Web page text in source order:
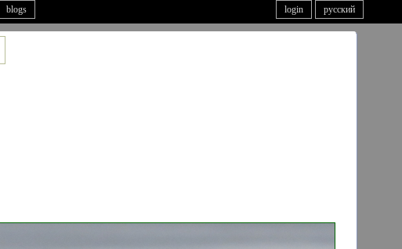
blogs русский
login